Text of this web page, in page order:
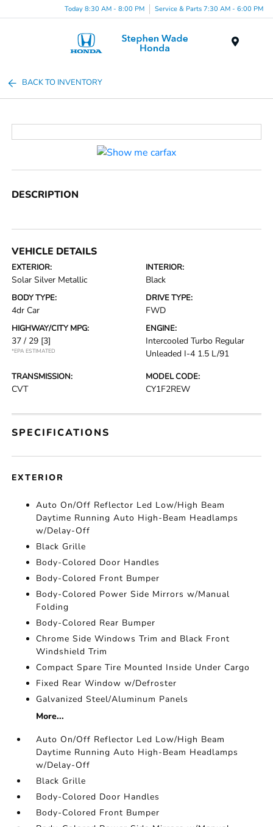
Today 8:30 AM - 8:00 PM Service & Parts 7:30 AM - 6:00 PM
BACK TO INVENTORY
DESCRIPTION
VEHICLE DETAILS
EXTERIOR:
Solar Silver Metallic
INTERIOR:
Black
BODY TYPE:
4dr Car
DRIVE TYPE:
FWD
HIGHWAY/CITY MPG:
37 / 29 [3]
*EPA ESTIMATED
ENGINE:
Intercooled Turbo Regular
Unleaded I-4 1.5 L/91
TRANSMISSION:
CVT
MODEL CODE:
CY1F2REW
SPECIFICATIONS
EXTERIOR
Auto On/Off Reflector Led Low/High Beam
Daytime Running Auto High-Beam Headlamps
w/Delay-Off
Black Grille
Body-Colored Door Handles
Body-Colored Front Bumper
Body-Colored Power Side Mirrors w/Manual
Folding
Body-Colored Rear Bumper
Chrome Side Windows Trim and Black Front
Windshield Trim
Compact Spare Tire Mounted Inside Under Cargo
Fixed Rear Window w/Defroster
Galvanized Steel/Aluminum Panels
More...
Auto On/Off Reflector Led Low/High Beam
Daytime Running Auto High-Beam Headlamps
w/Delay-Off
Black Grille
Body-Colored Door Handles
Body-Colored Front Bumper